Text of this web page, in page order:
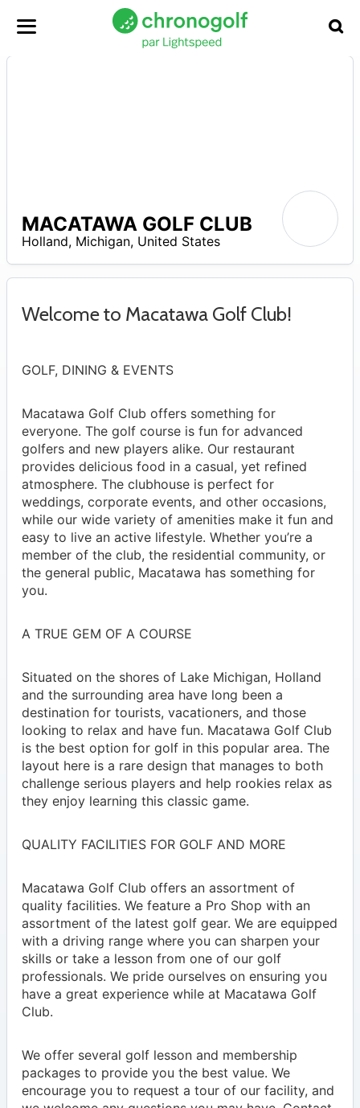
MACATAWA GOLF CLUB
Holland, Michigan, United States
Welcome to Macatawa Golf Club!
GOLF, DINING & EVENTS
Macatawa Golf Club offers something for
everyone. The golf course is fun for advanced
golfers and new players alike. Our restaurant
provides delicious food in a casual, yet refined
atmosphere. The clubhouse is perfect for
weddings, corporate events, and other occasions,
while our wide variety of amenities make it fun and
easy to live an active lifestyle. Whether you’re a
member of the club, the residential community, or
the general public, Macatawa has something for
you.
A TRUE GEM OF A COURSE
Situated on the shores of Lake Michigan, Holland
and the surrounding area have long been a
destination for tourists, vacationers, and those
looking to relax and have fun. Macatawa Golf Club
is the best option for golf in this popular area. The
layout here is a rare design that manages to both
challenge serious players and help rookies relax as
they enjoy learning this classic game.
QUALITY FACILITIES FOR GOLF AND MORE
Macatawa Golf Club offers an assortment of
quality facilities. We feature a Pro Shop with an
assortment of the latest golf gear. We are equipped
with a driving range where you can sharpen your
skills or take a lesson from one of our golf
professionals. We pride ourselves on ensuring you
have a great experience while at Macatawa Golf
Club.
We offer several golf lesson and membership
packages to provide you the best value. We
encourage you to request a tour of our facility, and